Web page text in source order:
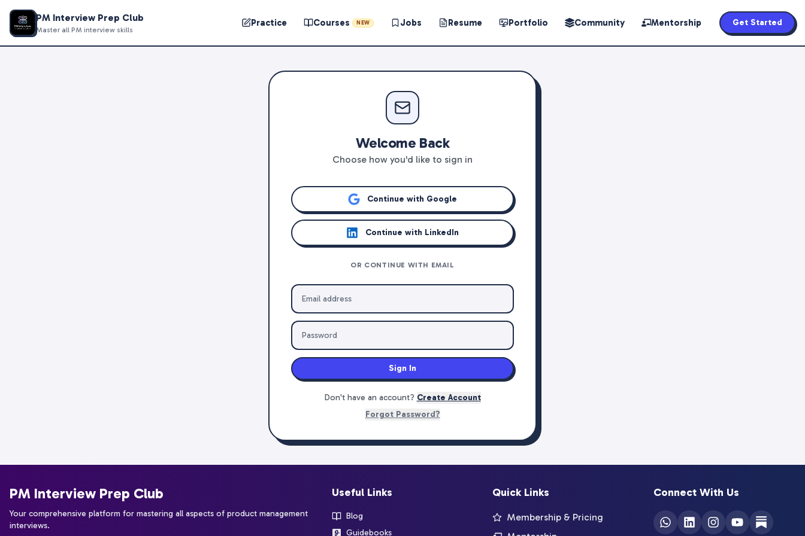
PM Interview Prep Club
Master all PM interview skills
Practice Courses NEW Jobs Resume Portfolio Community Mentorship Get Started
Welcome Back
Choose how you'd like to sign in
Continue with Google
Continue with LinkedIn
OR CONTINUE WITH EMAIL
Sign In
Don't have an account? Create Account
Forgot Password?
PM Interview Prep Club
Your comprehensive platform for mastering all aspects of product management
interviews.
Useful Links
Blog
Guidebooks
Quick Links
Membership & Pricing
Connect With Us